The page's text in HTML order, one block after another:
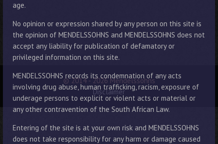
age.
No opinion or expression shared by any person on this site is
the opinion of MENDELSSOHNS and MENDELSSOHNS does not
accept any liability for publication of defamatory or
privileged information on this site.
MENDELSSOHNS records its condemnation of any acts
involving drug abuse, human trafficking, racism, exposure of
underage persons to explicit or violent acts or material or
any other contravention of the South African Law.
Entering of the site is at your own risk and MENDELSSOHNS
does not take responsibility for any harm or damage caused
© 2014 - 2026 Mendelssohns
Disclaimer